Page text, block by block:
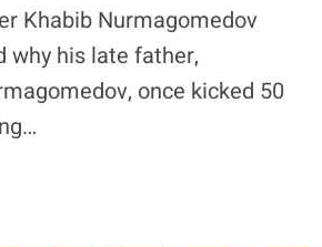
Khabib Nurmagomedov
why his late father,
once kicked 50